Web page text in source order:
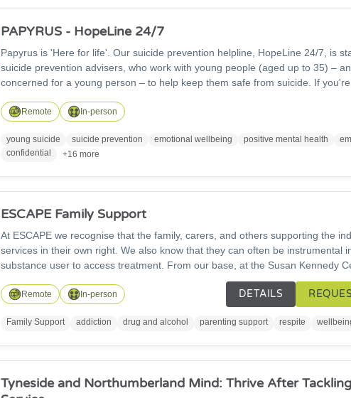
PAPYRUS - HopeLine 24/7
Papyrus is 'Here for life'. Our suicide prevention helpline, HopeLine 24/7, is
suicide prevention advisers, who work with young people (aged up to 35) –
concerned for a young person – to help keep them safe from suicide. If
thoughts of suicide we're here. HopeLine 24/7 is free and confidential. Call
2470, text HOPE to 88247, email: pat@papyrus-org.uk or chat online to us
Remote In-person
young suicide suicide prevention emotional wellbeing positive mental health
confidential
+16 more
ESCAPE Family Support
At ESCAPE we recognise that the family, carers, and others supporting the
services in their own right. We also know that they can often be instrumental
substance user to access treatment. From our base, at the Susan Kennedy
we work across Northumberland with those affected by a loved one's drugs
a range of services, courses, and activities.
Remote In-person DETAILS
Family Support addiction drug and alcohol parenting support respite
Tyneside and Northumberland Mind: Thrive After